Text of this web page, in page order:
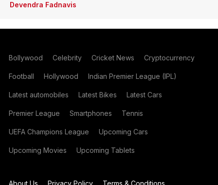
Devendra Fadnavis
Bollywood Celebrity Cricket News Cryptocurrency
Football Hollywood Indian Premier League (IPL)
Latest automobiles Latest Bikes Latest Cars
Premier League Smartphones Tennis
UEFA Champions League Upcoming Cars
Upcoming Movies Upcoming Tablets
About Us Privacy Policy Terms & Conditions